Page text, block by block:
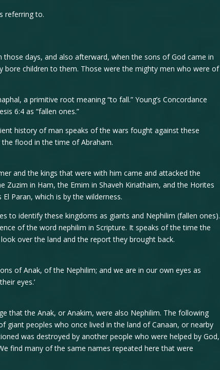
referring to.
those days, and also afterward, when the sons of God came in
bore children to them. Those were the mighty men who were of
a primitive root meaning “to fall.” Young’s Concordance
6:4 as “fallen ones.”
history of man speaks of the wars fought against these
flood in the time of Abraham.
and the kings that were with him came and attacked the
Zuzim in Ham, the Emim in Shaveh Kiriathaim, and the Horites
Paran, which is by the wilderness.
to identify these kingdoms as giants and Nephilim (fallen ones).
of the word nephilim in Scripture. It speaks of the time the
over the land and the report they brought back.
of Anak, of the Nephilim; and we are in our own eyes as
eyes.’
that the Anak, or Anakim, were also Nephilim. The following
giant peoples who once lived in the land of Canaan, or nearby
was destroyed by another people who were helped by God,
find many of the same names repeated here that were